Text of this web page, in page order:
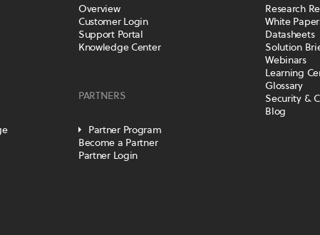
Overview
Customer Login
Support Portal
Knowledge Center
PARTNERS
Partner Program
Become a Partner
Partner Login
Research
White
Datasheets
Solution
Webinars
Learning
Glossary
Security &
Blog